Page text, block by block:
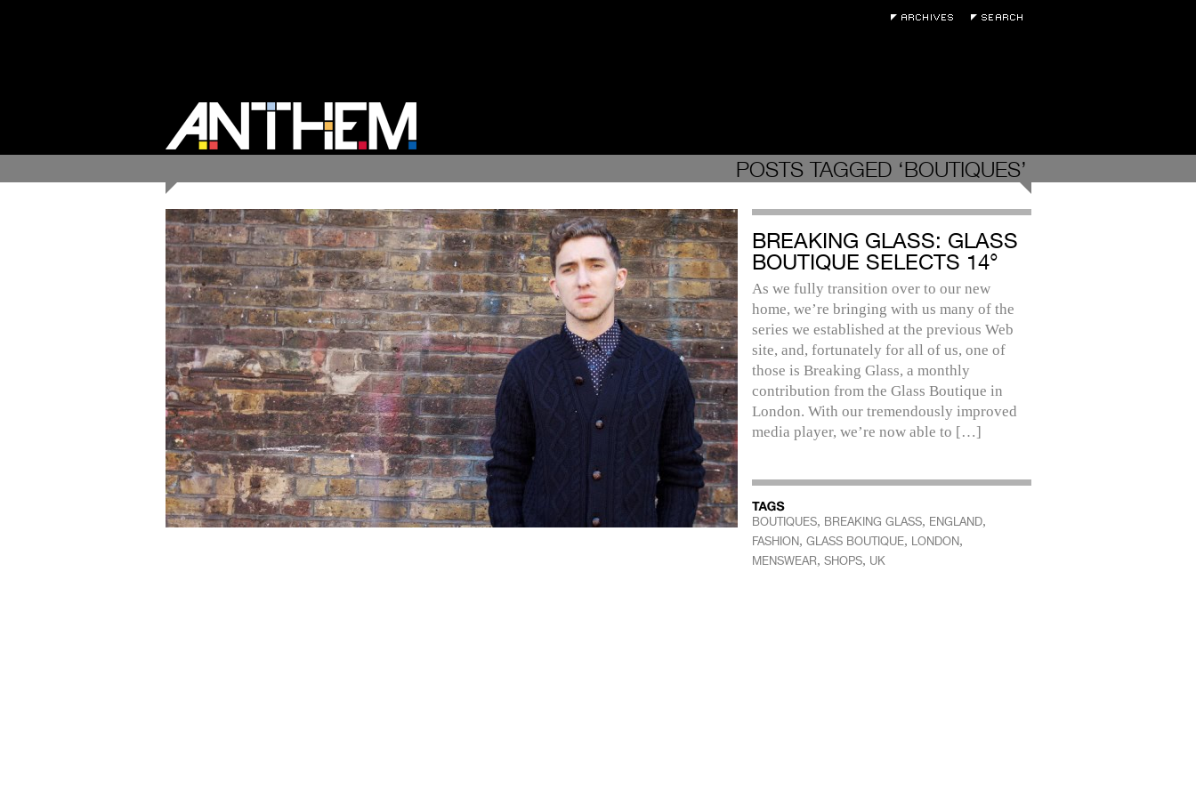
POSTS TAGGED ‘BOUTIQUES’
BREAKING GLASS: GLASS
BOUTIQUE SELECTS 14°
As we fully transition over to our new
home, we’re bringing with us many of the
series we established at the previous Web
site, and, fortunately for all of us, one of
those is Breaking Glass, a monthly
contribution from the Glass Boutique in
London. With our tremendously improved
media player, we’re now able to […]
BOUTIQUES, BREAKING GLASS, ENGLAND,
FASHION, GLASS BOUTIQUE, LONDON,
MENSWEAR, SHOPS, UK